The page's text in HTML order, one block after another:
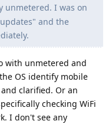
unmetered. I was on
and the
with unmetered and
OS identify mobile
clarified. Or an
checking WiFi
I don't see any